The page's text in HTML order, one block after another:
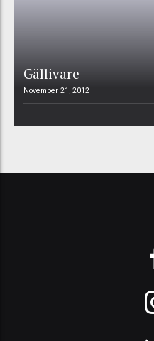
Gällivare
November 21, 2012